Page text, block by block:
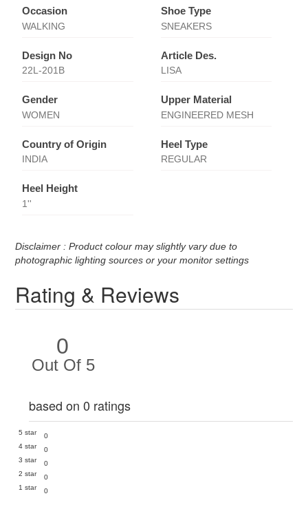
Occasion
WALKING
Shoe Type
SNEAKERS
Design No
22L-201B
Article Des.
LISA
Gender
WOMEN
Upper Material
ENGINEERED MESH
Country of Origin
INDIA
Heel Type
REGULAR
Heel Height
1''
Disclaimer : Product colour may slightly vary due to
photographic lighting sources or your monitor settings
Rating & Reviews
0
Out Of 5
based on 0 ratings
5 star
0
4 star
0
3 star
0
2 star
0
1 star
0